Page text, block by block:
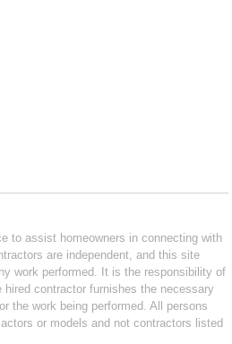
to assist homeowners in connecting with
are independent, and this site
work performed. It is the responsibility of
contractor furnishes the necessary
the work being performed. All persons
or models and not contractors listed